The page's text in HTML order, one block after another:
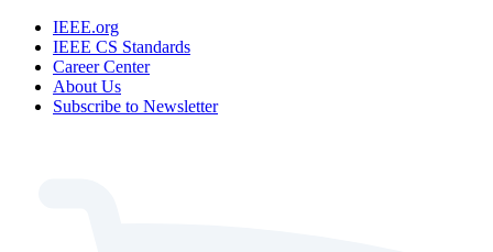
IEEE.org
IEEE CS Standards
Career Center
About Us
Subscribe to Newsletter